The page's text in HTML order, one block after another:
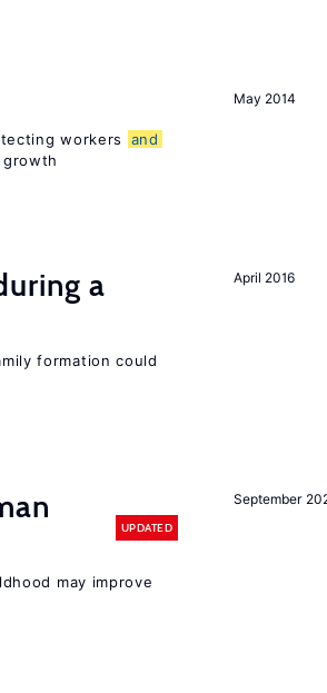
May 2014
workers
and
April 2016
a
formation could
September
UPDATED
may improve